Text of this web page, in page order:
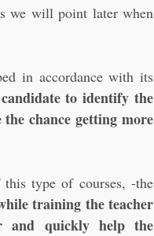
we will point later when
in accordance with its
to identify the
chance getting more
type of courses, -the
training the teacher
and quickly help the